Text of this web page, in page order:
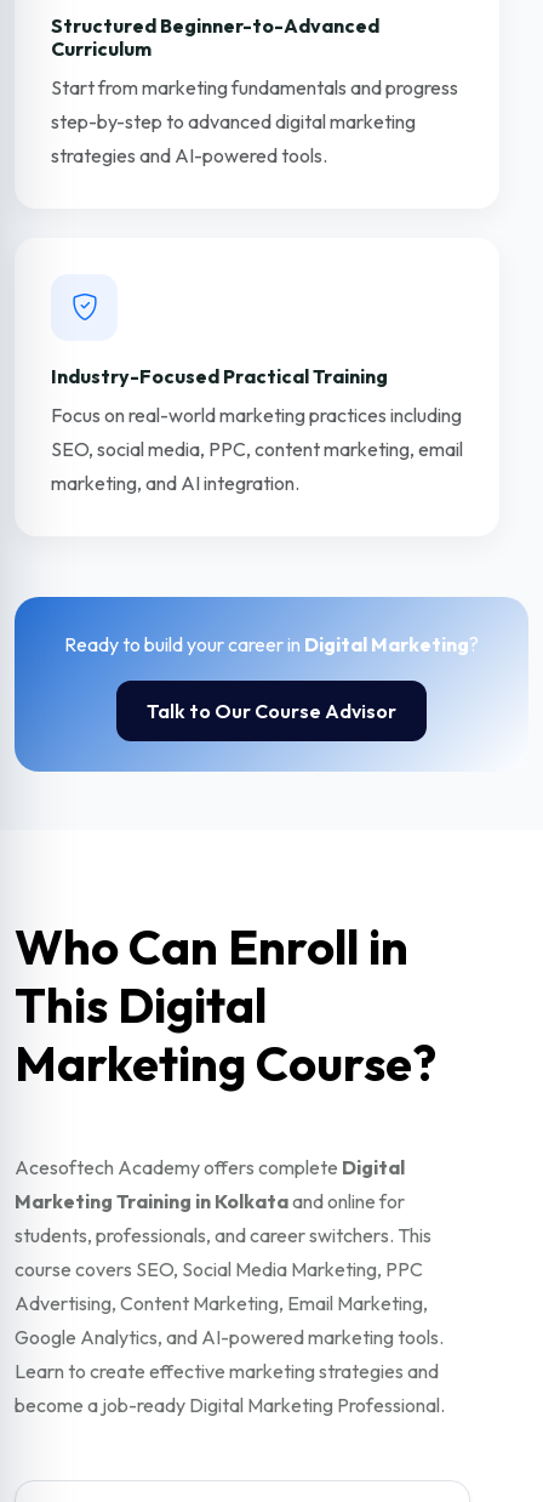
Structured Beginner-to-Advanced
Curriculum
Start from marketing fundamentals and progress
step-by-step to advanced digital marketing
strategies and AI-powered tools.
Industry-Focused Practical Training
Focus on real-world marketing practices including
SEO, social media, PPC, content marketing, email
marketing, and AI integration.
Ready to build your career in Digital Marketing?
Talk to Our Course Advisor
Who Can Enroll in
This Digital
Marketing Course?
Acesoftech Academy offers complete Digital
Marketing Training in Kolkataand online for
students, professionals, and career switchers. This
course covers SEO, Social Media Marketing, PPC
Advertising, Content Marketing, Email Marketing,
Google Analytics, and AI-powered marketing tools.
Learn to create effective marketing strategies and
become a job-ready Digital Marketing Professional.